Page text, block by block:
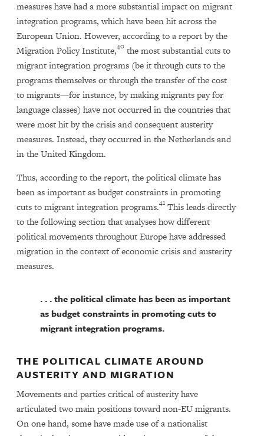
measures have had a more substantial impact on migrant
integration programs, which have been hit across the
European Union. However, according to a report by the
Migration Policy Institute,40the most substantial cuts to
migrant integration programs (be it through cuts to the
programs themselves or through the transfer of the cost
to migrants—for instance, by making migrants pay for
language classes) have not occurred in the countries that
were most hit by the crisis and consequent austerity
measures. Instead, they occurred in the Netherlands and
in the United Kingdom.
Thus, according to the report, the political climate has
been as important as budget constraints in promoting
cuts to migrant integration programs.41This leads directly
to the following section that analyses how different
political movements throughout Europe have addressed
migration in the context of economic crisis and austerity
measures.
. . . the political climate has been as important
as budget constraints in promoting cuts to
migrant integration programs.
THE POLITICAL CLIMATE AROUND
AUSTERITY AND MIGRATION
Movements and parties critical of austerity have
articulated two main positions toward non-EU migrants.
On one hand, some have made use of a nationalist